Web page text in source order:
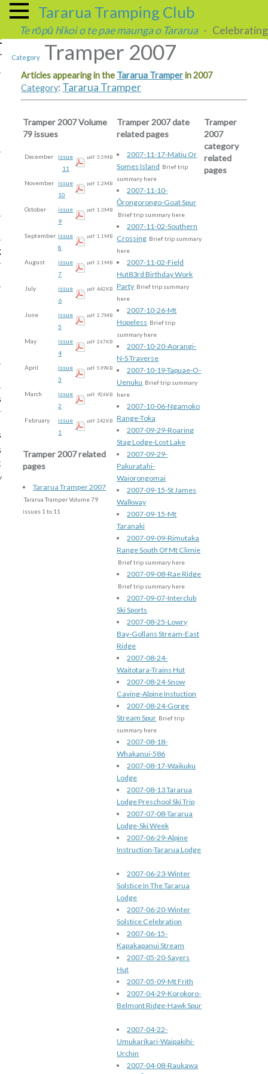
Tararua Tramping Club
Te rōpū hīkoi o te pae maunga o Tararua- Celebrating
Category Tramper 2007
Articles appearing in the Tararua Tramperin 2007
Category:Tararua Tramper
Tramper 2007 Volume
79 issues
December
issue
11
pdf 3.5MB
November issue
10
pdf 1.2MB
October
issue
9
pdf 1.3MB
September issue
8
pdf 1.1MB
August
issue
7
pdf 2.1MB
July
issue
6
pdf 442KB
June
issue
5
pdf 2.7MB
May
issue
4
pdf 267KB
April
issue
3
pdf 599KB
March
issue
2
pdf 926KB
February
issue
1
pdf 242KB
Tramper 2007 related
pages
Tararua Tramper 2007
Tararua Tramper Volume 79
issues 1 to 11
Tramper 2007 date
related pages
2007-11-17-Matiu Or
Somes Island Brief trip
summary here
2007-11-10-
Ōrongorongo-Goat Spur
Brief trip summary here
2007-11-02-Southern
Crossing Brief trip summary
here
2007-11-02-Field
Hut83rd Birthday Work
Party Brief trip summary
here
2007-10-26-Mt
Hopeless Brief trip
summary here
2007-10-20-Aorangi-
N-S Traverse
2007-10-19-Tapuae-O-
Uenuku Brief trip summary
here
2007-10-06-Ngamoko
Range-Toka
2007-09-29-Roaring
Stag Lodge-Lost Lake
2007-09-29-
Pakuratahi-
Waiorongomai
2007-09-15-St James
Walkway
2007-09-15-Mt
Taranaki
2007-09-09-Rimutaka
Range South Of Mt Climie
Brief trip summary here
2007-09-08-Rae Ridge
Brief trip summary here
2007-09-07-Interclub
Ski Sports
2007-08-25-Lowry
Bay-Gollans Stream-East
Ridge
2007-08-24-
Waitotara-Trains Hut
2007-08-24-Snow
Caving-Alpine Instuction
2007-08-24-Gorge
Stream Spur Brief trip
summary here
2007-08-18-
Whakanui-586
2007-08-17-Waikuku
Lodge
2007-08-13 Tararua
Lodge Preschool Ski Trip
2007-07-08-Tararua
Lodge-Ski Week
2007-06-29-Alpine
Instruction-Tararua Lodge
2007-06-23-Winter
Solstice In The Tararua
Lodge
2007-06-20-Winter
Solstice Celebration
2007-06-15-
Kapakapanui Stream
2007-05-20-Sayers
Hut
2007-05-09-Mt Frith
2007-04-29-Korokoro-
Belmont Ridge-Hawk Spur
2007-04-22-
Umukarikari-Waipakihi-
Urchin
2007-04-08-Raukawa
Tramper
2007
category
related
pages